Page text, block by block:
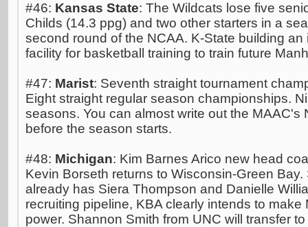
#46: Kansas State: The Wildcats lose five
Childs (14.3 ppg) and two other starters in a
second round of the NCAA. K-State building
facility for basketball training to train future
#47: Marist: Seventh straight tournament
Eight straight regular season championships.
seasons. You can almost write out the MAAC's
before the season starts.
#48: Michigan: Kim Barnes Arico new head
Kevin Borseth returns to Wisconsin-Green
already has Siera Thompson and Danielle
recruiting pipeline, KBA clearly intends to make
power. Shannon Smith from UNC will transfer